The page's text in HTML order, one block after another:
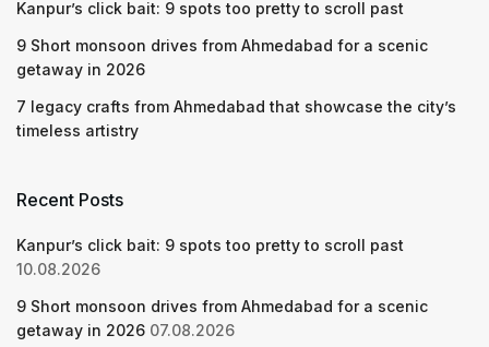
Kanpur’s click bait: 9 spots too pretty to scroll past
9 Short monsoon drives from Ahmedabad for a scenic
getaway in 2026
7 legacy crafts from Ahmedabad that showcase the city’s
timeless artistry
Recent Posts
Kanpur’s click bait: 9 spots too pretty to scroll past
10.08.2026
9 Short monsoon drives from Ahmedabad for a scenic
getaway in 2026 07.08.2026